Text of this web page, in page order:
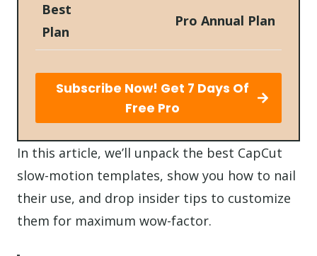
Best
Plan
Pro Annual Plan
Subscribe Now! Get 7 Days Of
Free Pro
In this article, we’ll unpack the best CapCut
slow-motion templates, show you how to nail
their use, and drop insider tips to customize
them for maximum wow-factor.